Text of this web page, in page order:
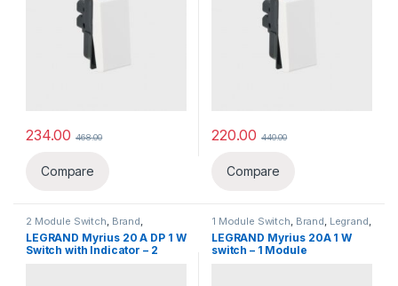
234.00 468.00
Compare
220.00 440.00
Compare
2 Module Switch, Brand,
Legrand,Switch, Sockets &
Accessories,Switches
LEGRAND Myrius 20 A DP 1 W
Switch with Indicator – 2
1 Module Switch, Brand, Legrand,
Switch, Sockets & Accessories
Switches
LEGRAND Myrius 20A 1 W
switch – 1 Module